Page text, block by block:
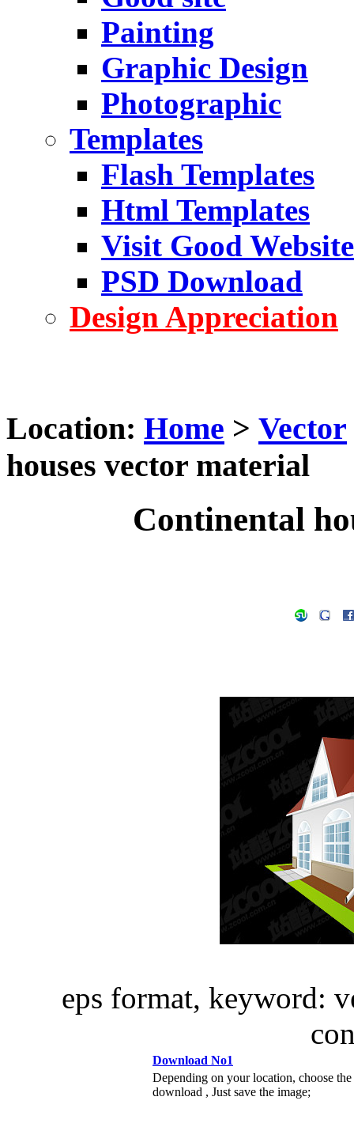
Painting
Graphic Design
Photographic
Templates
Flash Templates
Html Templates
Visit Good Website
PSD Download
Design Appreciation
Location: Home > Vector
houses vector material
Continental
eps format, keyword:
Download No1
Depending on your location, choose
download , Just save the image;